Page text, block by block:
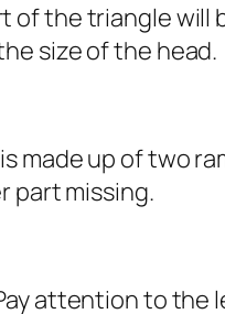
of the triangle
size of the head.
made up of two
part missing.
attention to